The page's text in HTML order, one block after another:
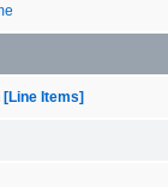
Items]